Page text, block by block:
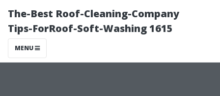
The-Best Roof-Cleaning-Company
Tips-ForRoof-Soft-Washing 1615
MENU